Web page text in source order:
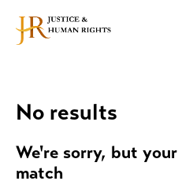
No results
We're sorry, but
match